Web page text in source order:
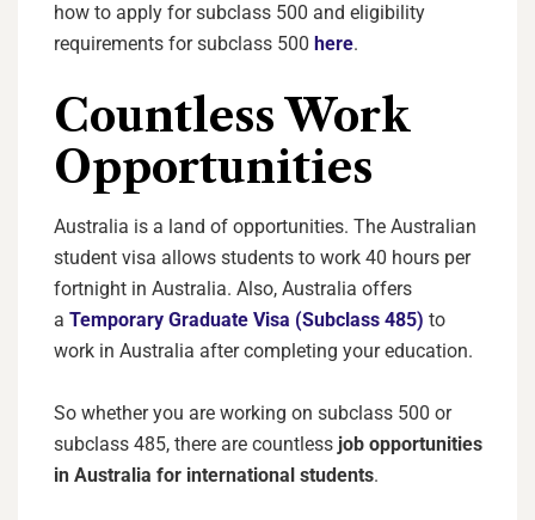
how to apply for subclass 500 and eligibility
requirements for subclass 500 here.
Countless Work
Opportunities
Australia is a land of opportunities. The Australian
student visa allows students to work 40 hours per
fortnight in Australia. Also, Australia offers
a Temporary Graduate Visa (Subclass 485) to
work in Australia after completing your education.
So whether you are working on subclass 500 or
subclass 485, there are countless job opportunities
in Australia for international students.